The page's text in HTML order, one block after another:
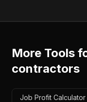
More Tools
contractors
Job Profit